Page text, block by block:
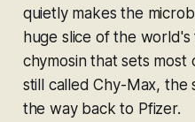
quietly makes the
huge slice of the
chymosin that sets most
still called Chy-Max, the
the way back to Pfizer.